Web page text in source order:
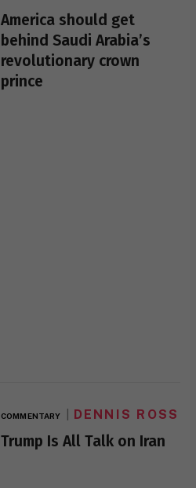
America should get
behind Saudi Arabia’s
revolutionary crown
prince
COMMENTARY DENNIS ROSS
Trump Is All Talk on Iran